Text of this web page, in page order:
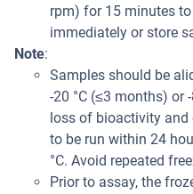
rpm) for 15 minutes
immediately or store
Note:
Samples should be
-20 °C (≤3 months) or
loss of bioactivity
to be run within 24
°C. Avoid repeated
Prior to assay, the